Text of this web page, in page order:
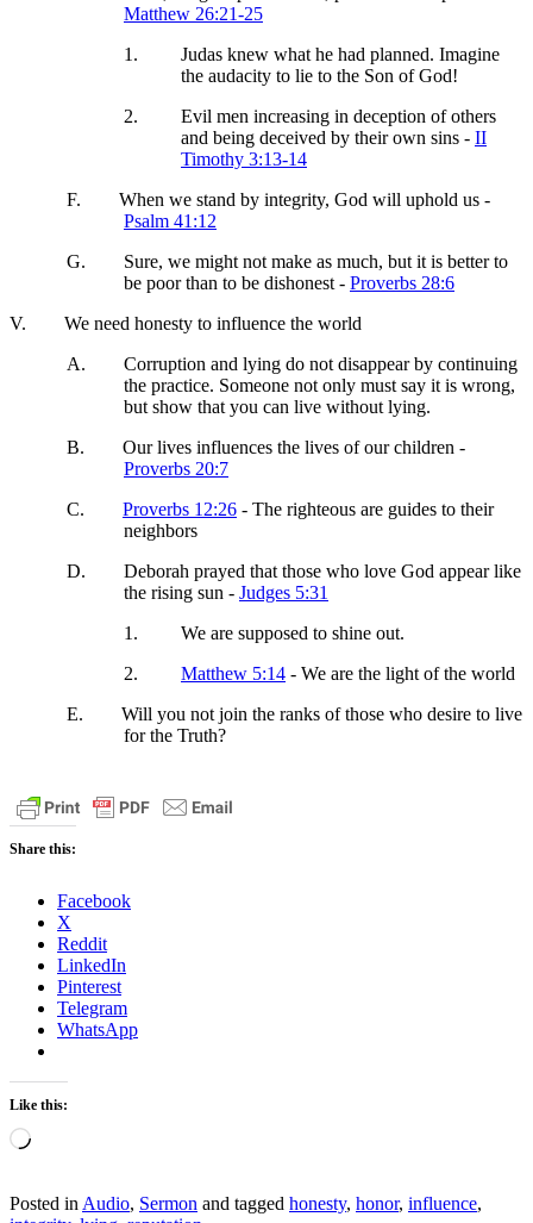
Matthew 26:21-25
1.
Judas knew what he had planned. Imagine
the audacity to lie to the Son of God!
2.
Evil men increasing in deception of others
and being deceived by their own sins - II
Timothy 3:13-14
F.
When we stand by integrity, God will uphold us -
Psalm 41:12
G.
Sure, we might not make as much, but it is better to
be poor than to be dishonest - Proverbs 28:6
V.
We need honesty to influence the world
A.
Corruption and lying do not disappear by continuing
the practice. Someone not only must say it is wrong,
but show that you can live without lying.
B.
Our lives influences the lives of our children -
Proverbs 20:7
C.
Proverbs 12:26 - The righteous are guides to their
neighbors
D.
Deborah prayed that those who love God appear like
the rising sun - Judges 5:31
1.
We are supposed to shine out.
2.
Matthew 5:14 - We are the light of the world
E.
Will you not join the ranks of those who desire to live
for the Truth?
Share this:
Facebook
X
Reddit
LinkedIn
Pinterest
Telegram
WhatsApp
Like this:
Loading…
Posted in Audio, Sermon and tagged honesty, honor, influence,